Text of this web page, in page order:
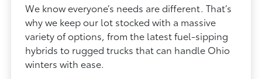
We know everyone’s needs are different. That’s
why we keep our lot stocked with a massive
variety of options, from the latest fuel-sipping
hybrids to rugged trucks that can handle Ohio
winters with ease.